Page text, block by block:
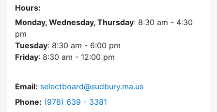
Hours:
Monday, Wednesday, Thursday: 8:30 am - 4:30
pm
Tuesday: 8:30 am - 6:00 pm
Friday: 8:30 am - 12:00 pm
Email: selectboard@sudbury.ma.us
Phone: Dial Select Board at
(978) 639 - 3381